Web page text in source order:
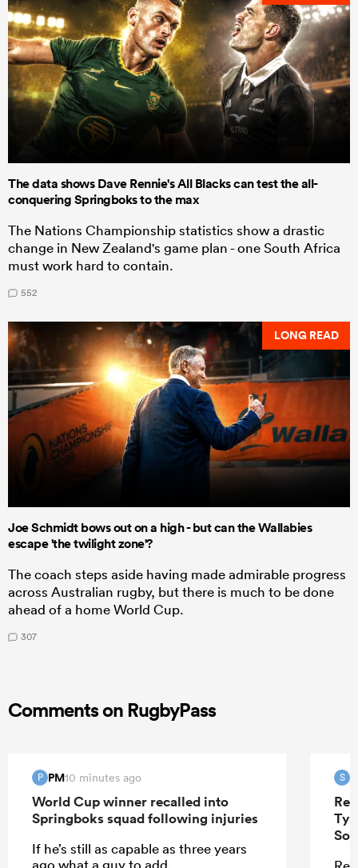
The data shows Dave Rennie's All Blacks can test the all-
conquering Springboks to the max
The Nations Championship statistics show a drastic
change in New Zealand's game plan - one South Africa
must work hard to contain.
552
LONG READ
Joe Schmidt bows out on a high - but can the Wallabies
escape 'the twilight zone'?
The coach steps aside having made admirable progress
across Australian rugby, but there is much to be done
ahead of a home World Cup.
307
Comments on RugbyPass
P PM10 minutes ago
World Cup winner recalled into
Springboks squad following injuries
If he’s still as capable as three years
ago what a guy to add.
S